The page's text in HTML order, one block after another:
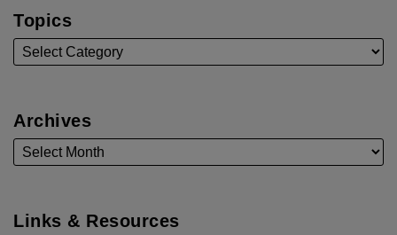
Topics
Archives
Links & Resources